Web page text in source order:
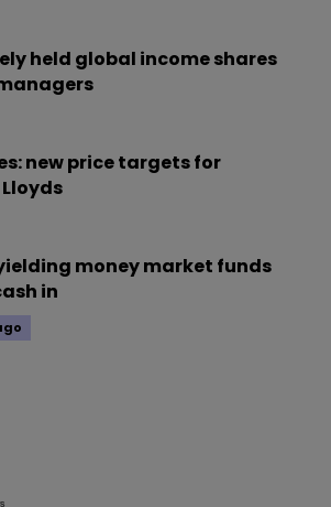
held global income shares
new price targets for
money market funds
in